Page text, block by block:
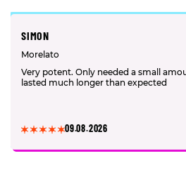
SIMON
Morelato
Very potent. Only needed a small
lasted much longer than expected
09.08.2026